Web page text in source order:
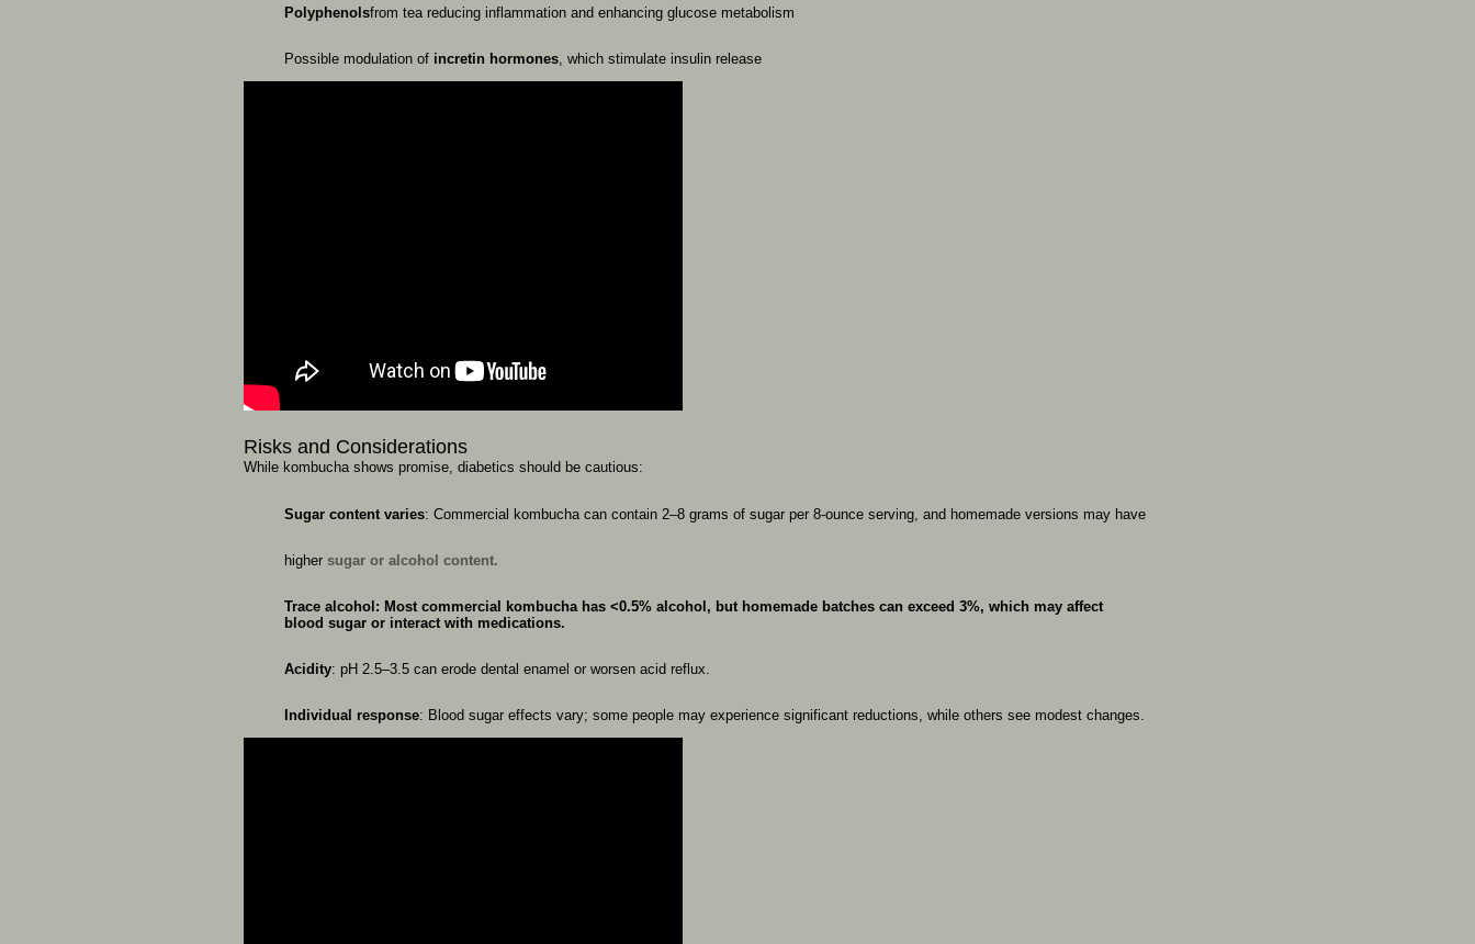
Polyphenolsfrom tea reducing inflammation and enhancing glucose metabolism
Possible modulation of incretin hormones, which stimulate insulin release
Risks and Considerations
While kombucha shows promise, diabetics should be cautious:
Sugar content varies: Commercial kombucha can contain 2–8 grams of sugar per 8-ounce serving, and homemade versions may have
higher sugar or alcohol content.
Trace alcohol : Most commercial kombucha has <0.5% alcohol, but homemade batches can exceed 3%, which may affect
blood sugar or interact with medications.
Acidity: pH 2.5–3.5 can erode dental enamel or worsen acid reflux.
Individual response: Blood sugar effects vary; some people may experience significant reductions, while others see modest changes.